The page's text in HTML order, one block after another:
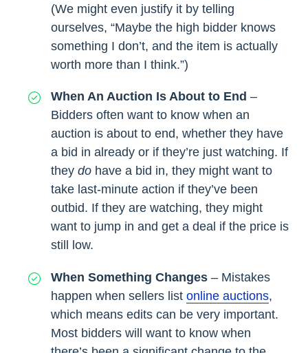
(We might even justify it by telling
ourselves, “Maybe the high bidder knows
something I don’t, and the item is actually
worth more than I think.”)
When An Auction Is About to End –
Bidders often want to know when an
auction is about to end, whether they have
a bid in already or if they’re just watching. If
they do have a bid in, they might want to
take last-minute action if they’ve been
outbid. If they are watching, they might
want to jump in and get a deal if the price is
still low.
When Something Changes – Mistakes
happen when sellers list online auctions,
which means edits can be very important.
Most bidders will want to know when